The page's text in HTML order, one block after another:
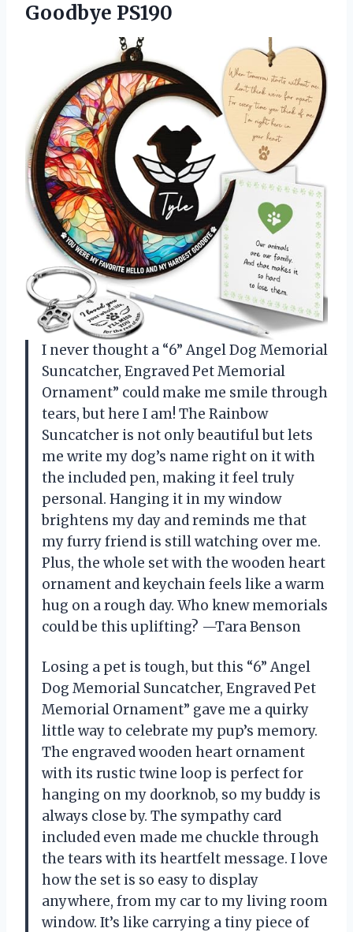
Goodbye PS190
I never thought a “6” Angel Dog Memorial
Suncatcher, Engraved Pet Memorial
Ornament” could make me smile through
tears, but here I am! The Rainbow
Suncatcher is not only beautiful but lets
me write my dog’s name right on it with
the included pen, making it feel truly
personal. Hanging it in my window
brightens my day and reminds me that
my furry friend is still watching over me.
Plus, the whole set with the wooden heart
ornament and keychain feels like a warm
hug on a rough day. Who knew memorials
could be this uplifting? —Tara Benson
Losing a pet is tough, but this “6” Angel
Dog Memorial Suncatcher, Engraved Pet
Memorial Ornament” gave me a quirky
little way to celebrate my pup’s memory.
The engraved wooden heart ornament
with its rustic twine loop is perfect for
hanging on my doorknob, so my buddy is
always close by. The sympathy card
included even made me chuckle through
the tears with its heartfelt message. I love
how the set is so easy to display
anywhere, from my car to my living room
window. It’s like carrying a tiny piece of